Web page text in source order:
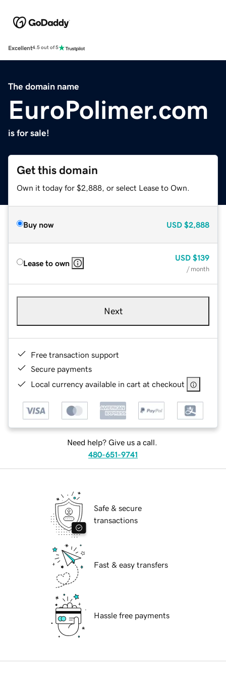
Excellent4.5 out of 5
The domain name
EuroPolimer.com
is for sale!
Get this domain
Own it today for $2,888, or select Lease to Own.
Buy now USD $2,888
Lease to own
USD $139
/ month
Next
Free transaction support
Secure payments
Local currency available in cart at checkout
Need help? Give us a call.
480-651-9741
Safe & secure
transactions
Fast & easy transfers
Hassle free payments